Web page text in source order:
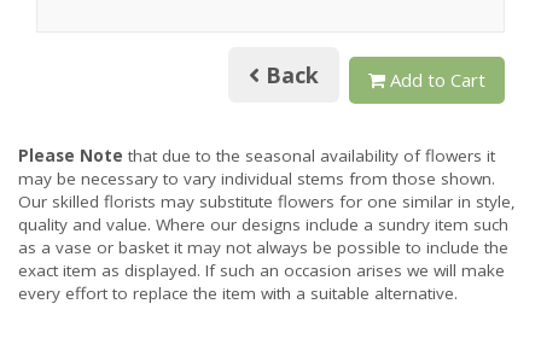
Back Add to Cart
Please Note that due to the seasonal availability of flowers it
may be necessary to vary individual stems from those shown.
Our skilled florists may substitute flowers for one similar in style,
quality and value. Where our designs include a sundry item such
as a vase or basket it may not always be possible to include the
exact item as displayed. If such an occasion arises we will make
every effort to replace the item with a suitable alternative.